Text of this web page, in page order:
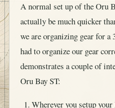
A normal set up of the Oru
actually be much quicker
we are organizing gear for
had to organize our gear
demonstrates a couple of
Oru Bay ST:
Wherever you setup